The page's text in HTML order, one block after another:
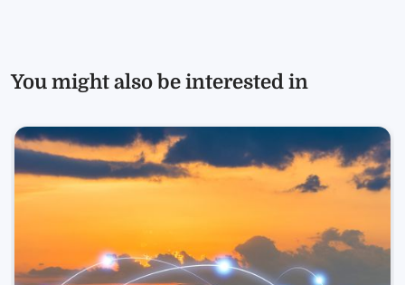
You might also be interested in